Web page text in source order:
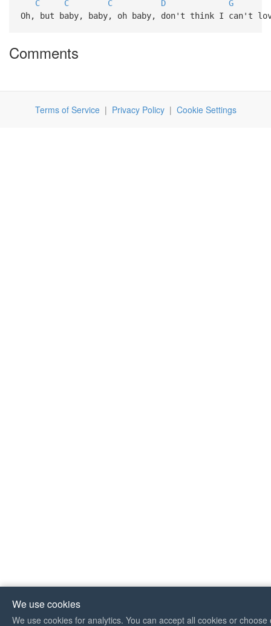
C C C D
G
Oh, but baby, baby, oh baby, don't think I can't
Comments
Terms of Service| Privacy Policy| Cookie Settings
We use cookies
We use cookies for analytics. You can accept all cookies or choose